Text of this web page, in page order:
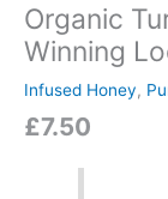
Organic
Winning
Infused Honey,
£7.50